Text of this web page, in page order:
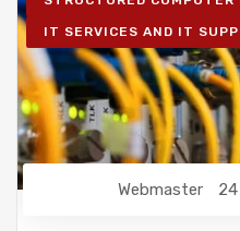
IT SERVICES AND IT
Webmaster